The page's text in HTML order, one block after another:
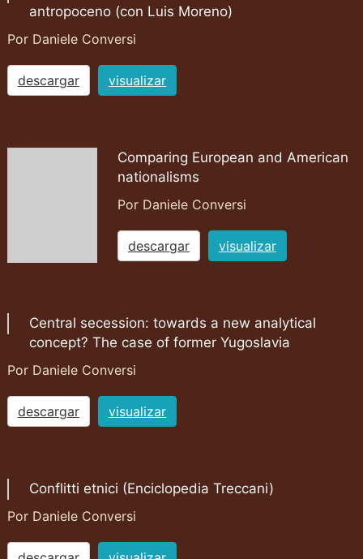
antropoceno (con Luis Moreno)
Por Daniele Conversi
descargar visualizar
Comparing European and American
nationalisms
Por Daniele Conversi
descargar visualizar
Central secession: towards a new analytical
concept? The case of former Yugoslavia
Por Daniele Conversi
descargar visualizar
Conflitti etnici (Enciclopedia Treccani)
Por Daniele Conversi